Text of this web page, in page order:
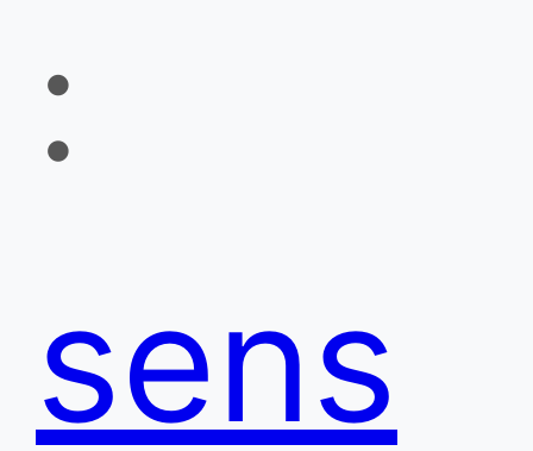
:
sens